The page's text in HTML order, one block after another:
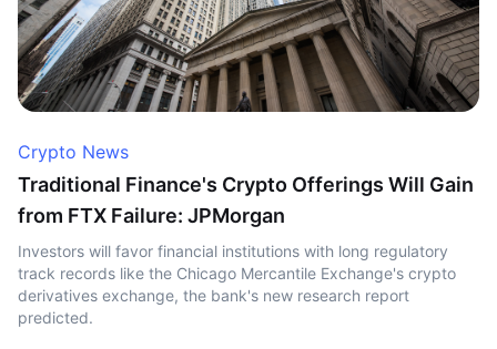
Crypto News
Traditional Finance's Crypto Offerings Will Gain
from FTX Failure: JPMorgan
Investors will favor financial institutions with long regulatory
track records like the Chicago Mercantile Exchange's crypto
derivatives exchange, the bank's new research report
predicted.